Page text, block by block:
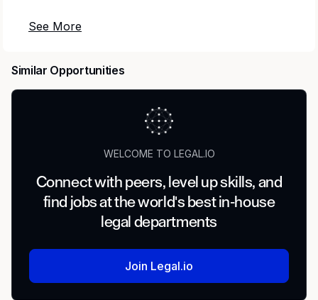
Summary/Objective
support across regulatory compliance and
operational matters for JERA Americas’ energy
assets. The position is embedded within the legal
function and reports to the Deputy General
operations and regulatory obligations.
The position is suited for a junior or mid-level
lawyer with in-house experience possessing
strong regulatory knowledge, business
judgment, and the ability to operate effectively in
a fast-paced, operations-focused environment.
Similar Opportunities
WELCOME TO LEGAL.IO
Connect with peers, level up skills, and
find jobs at the world's best in-house
legal departments
Join Legal.io